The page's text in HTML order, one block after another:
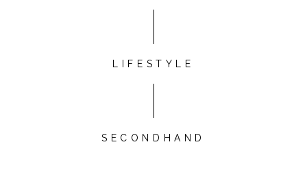
LIFESTYLE
SECONDHAND